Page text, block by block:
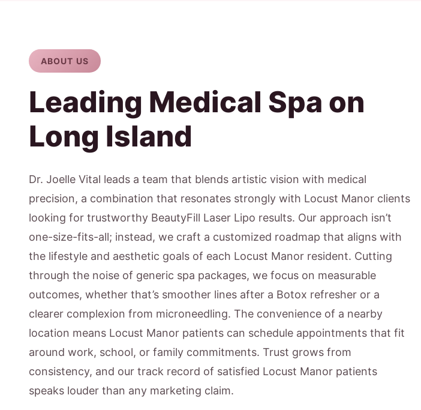
ABOUT US
Leading Medical Spa on
Long Island
Dr. Joelle Vital leads a team that blends artistic vision with medical
precision, a combination that resonates strongly with Locust Manor clients
looking for trustworthy BeautyFill Laser Lipo results. Our approach isn’t
one-size-fits-all; instead, we craft a customized roadmap that aligns with
the lifestyle and aesthetic goals of each Locust Manor resident. Cutting
through the noise of generic spa packages, we focus on measurable
outcomes, whether that’s smoother lines after a Botox refresher or a
clearer complexion from microneedling. The convenience of a nearby
location means Locust Manor patients can schedule appointments that fit
around work, school, or family commitments. Trust grows from
consistency, and our track record of satisfied Locust Manor patients
speaks louder than any marketing claim.